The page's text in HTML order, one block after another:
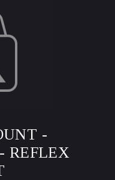
-
REFLEX